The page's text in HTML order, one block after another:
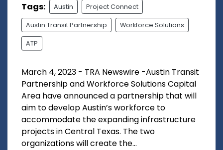
Tags: Austin Project Connect
Austin Transit Partnership Workforce Solutions
ATP
March 4, 2023 - TRA Newswire -Austin Transit
Partnership and Workforce Solutions Capital
Area have announced a partnership that will
aim to develop Austin’s workforce to
accommodate the expanding infrastructure
projects in Central Texas. The two
organizations will create the...